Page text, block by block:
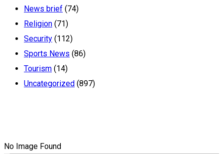
News brief (74)
Religion (71)
Security (112)
Sports News (86)
Tourism (14)
Uncategorized (897)
No Image Found